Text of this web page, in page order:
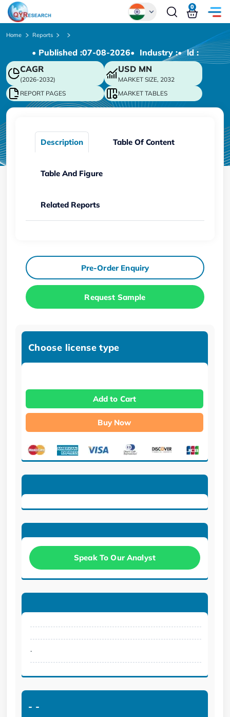
Chinese
Japanese
Korean
German
0
Home Reports
• Published :07-08-2026• Industry :• ld :
CAGR
(2026-2032)
USD MN
MARKET SIZE, 2032
REPORT PAGES
MARKET TABLES
Description Table Of Content
Table And Figure
Related Reports
Pre-Order Enquiry
Request Sample
Choose license type
Add to Cart
Buy Now
Speak To Our Analyst
.
- -